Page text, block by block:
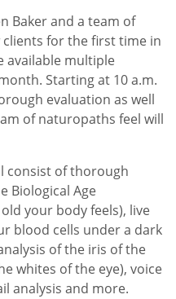
Baker and a team of
for the first time in
available multiple
Starting at 10 a.m.
evaluation as well
of naturopaths feel will
consist of thorough
Biological Age
your body feels), live
blood cells under a dark
of the iris of the
whites of the eye), voice
analysis and more.